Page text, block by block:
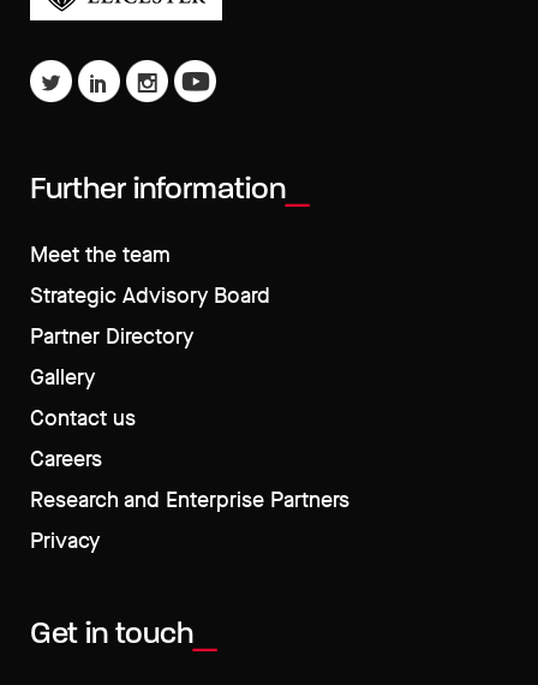
Further information
Meet the team
Strategic Advisory Board
Partner Directory
Gallery
Contact us
Careers
Research and Enterprise Partners
Privacy
Get in touch